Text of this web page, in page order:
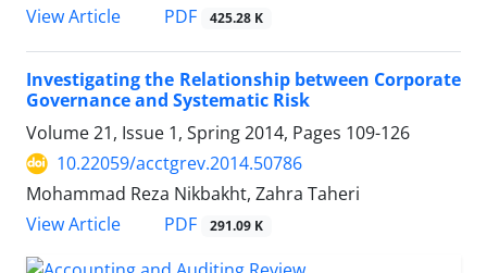
View Article
PDF 425.28 K
Investigating the Relationship between Corporate
Governance and Systematic Risk
Volume 21, Issue 1, Spring 2014, Pages 109-126
10.22059/acctgrev.2014.50786
Mohammad Reza Nikbakht, Zahra Taheri
View Article
PDF 291.09 K